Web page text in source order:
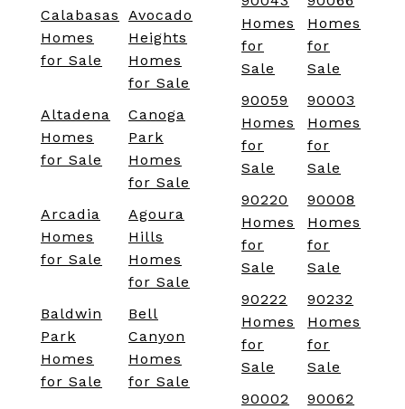
Calabasas
Homes
for Sale
Avocado
Heights
Homes
for Sale
Altadena
Homes
for Sale
Canoga
Park
Homes
for Sale
Arcadia
Homes
for Sale
Agoura
Hills
Homes
for Sale
Baldwin
Park
Homes
for Sale
Bell
Canyon
Homes
for Sale
Homes
for
Sale
Homes
for
Sale
90059
Homes
for
Sale
90003
Homes
for
Sale
90220
Homes
for
Sale
90008
Homes
for
Sale
90222
Homes
for
Sale
90232
Homes
for
Sale
90002
90062